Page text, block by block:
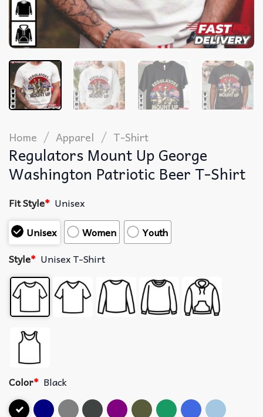
Home / Apparel / T-Shirt
Regulators Mount Up George
Washington Patriotic Beer T-Shirt
Fit Style* Unisex
Unisex
Women
Youth
Style* Unisex T-Shirt
Color* Black